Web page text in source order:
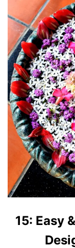
15: Easy